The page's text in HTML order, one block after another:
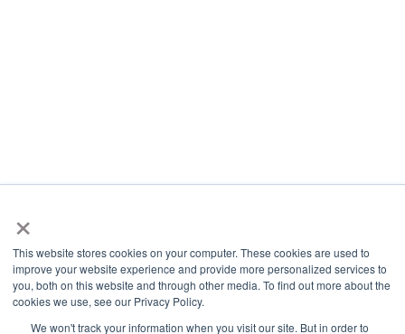
×
This website stores cookies on your computer. These cookies are used to
improve your website experience and provide more personalized services to
you, both on this website and through other media. To find out more about the
cookies we use, see our Privacy Policy.
We won't track your information when you visit our site. But in order to